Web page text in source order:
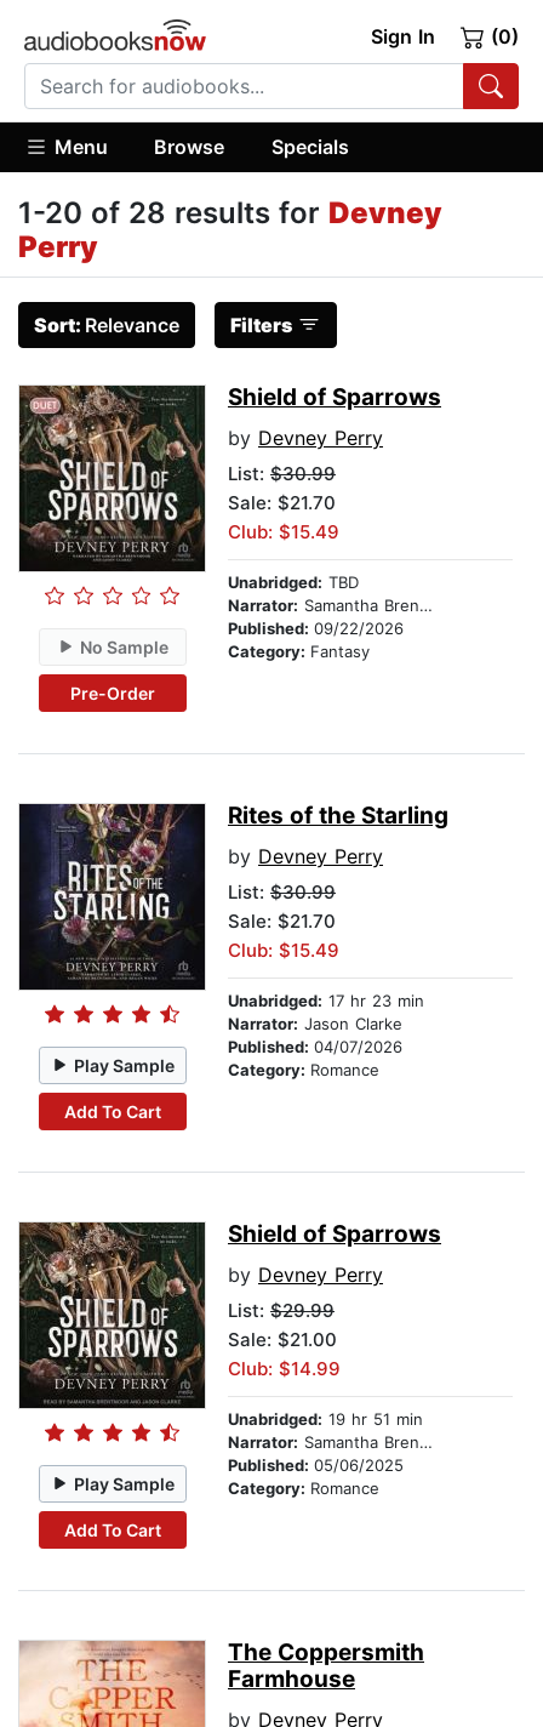
Sign In (0)
Menu Browse Specials
1-20 of 28 results for Devney
Perry
Sort: Relevance Filters
No Sample
Pre-Order
Shield of Sparrows
by Devney Perry
List: $30.99
Sale: $21.70
Club: $15.49
Unabridged: TBD
Narrator: Samantha Brentmoor
Published: 09/22/2026
Category: Fantasy
Play Sample
Add To Cart
Rites of the Starling
by Devney Perry
List: $30.99
Sale: $21.70
Club: $15.49
Unabridged: 17 hr 23 min
Narrator: Jason Clarke
Published: 04/07/2026
Category: Romance
Play Sample
Add To Cart
Shield of Sparrows
by Devney Perry
List: $29.99
Sale: $21.00
Club: $14.99
Unabridged: 19 hr 51 min
Narrator: Samantha Brentmoor
Published: 05/06/2025
Category: Romance
The Coppersmith
Farmhouse
by Devney Perry